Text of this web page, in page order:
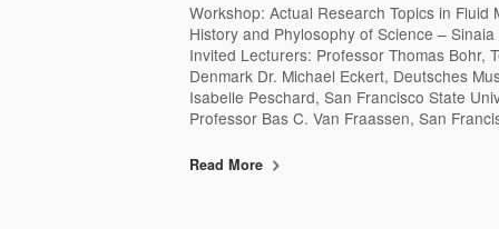
Workshop: Actual Research Topics in Fluid
History and Phylosophy of Science –
Invited Lecturers: Professor Thomas Bohr,
Denmark Dr. Michael Eckert, Deutsches
Isabelle Peschard, San Francisco State
Professor Bas C. Van Fraassen, San
Read More